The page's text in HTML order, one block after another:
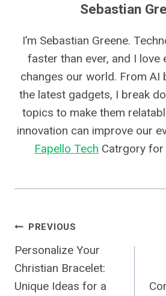
Sebastian
I’m Sebastian Greene.
faster than ever, and I love
changes our world. From AI
the latest gadgets, I break
topics to make them
innovation can improve our
Fapello Tech Catrgory
Post
Navigation
PREVIOUS
Personalize Your
Christian Bracelet:
Unique Ideas for a